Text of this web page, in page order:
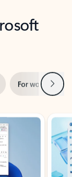
For work Next